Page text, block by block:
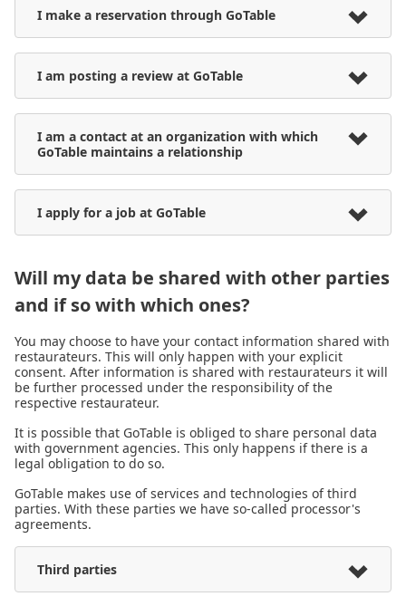
I make a reservation through GoTable
I am posting a review at GoTable
I am a contact at an organization with which
GoTable maintains a relationship
I apply for a job at GoTable
Will my data be shared with other parties
and if so with which ones?
You may choose to have your contact information shared with
restaurateurs. This will only happen with your explicit
consent. After information is shared with restaurateurs it will
be further processed under the responsibility of the
respective restaurateur.
It is possible that GoTable is obliged to share personal data
with government agencies. This only happens if there is a
legal obligation to do so.
GoTable makes use of services and technologies of third
parties. With these parties we have so-called processor's
agreements.
Third parties